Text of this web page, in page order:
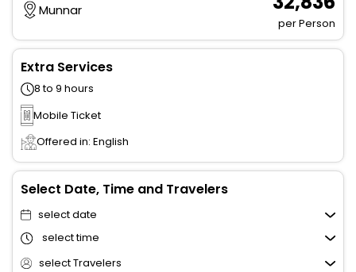
Munnar
per Person
Extra Services
8 to 9 hours
Mobile Ticket
Offered in: English
Select Date, Time and Travelers
select date
select time
select Travelers